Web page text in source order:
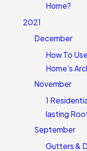
Home?
2021
December
How To
Home’s
November
1
lasting
September
Gutters &